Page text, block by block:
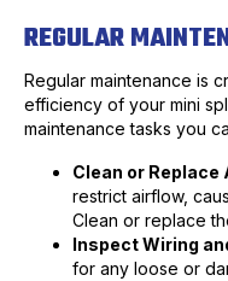
REGULAR
Regular maintenance is
efficiency of your mini
maintenance tasks you
Clean or Replace
restrict airflow,
Clean or replace
Inspect Wiring
for any loose or